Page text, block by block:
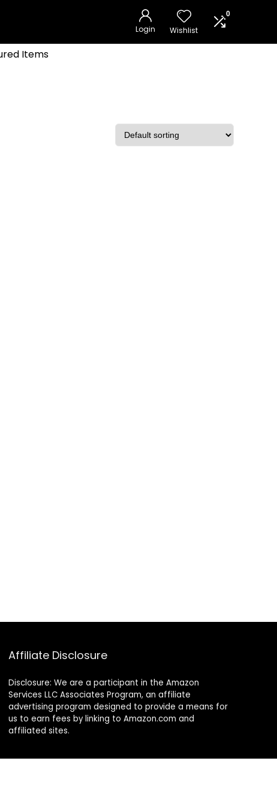
Login Wishlist
0
Items
Affiliate Disclosure
Disclosure: We are a participant in the Amazon
Services LLC Associates Program, an affiliate
advertising program designed to provide a means for
us to earn fees by linking to Amazon.com and
affiliated sites.